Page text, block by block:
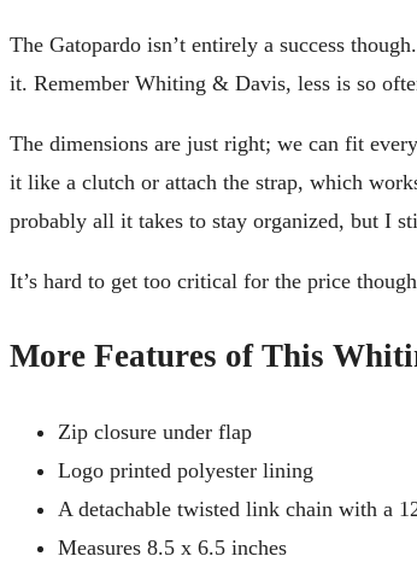
The Gatopardo isn’t entirely a success
it. Remember Whiting & Davis, less is so
The dimensions are just right; we can fit
it like a clutch or attach the strap, which
probably all it takes to stay organized, but I
It’s hard to get too critical for the price
More Features of This
Zip closure under flap
Logo printed polyester lining
A detachable twisted link chain with a
Measures 8.5 x 6.5 inches